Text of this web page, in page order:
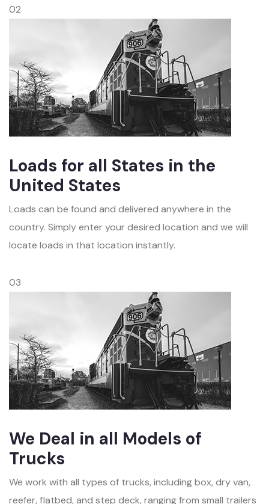
02
Loads for all States in the
United States
Loads can be found and delivered anywhere in the
country. Simply enter your desired location and we will
locate loads in that location instantly.
03
We Deal in all Models of
Trucks
We work with all types of trucks, including box, dry van,
reefer, flatbed, and step deck, ranging from small trailers